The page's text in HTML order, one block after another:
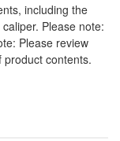
including the
Please note:
Please review
contents.